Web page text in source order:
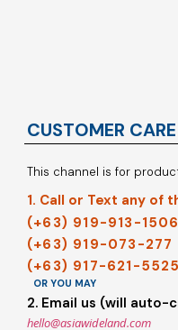
CUSTOMER
This channel is for
1. Call or Text any of
(+63) 919-913-1506
(+63) 919-073-277
(+63) 917-621-5525
OR YOU MAY
2. Email us (will
hello@asiawideland.com